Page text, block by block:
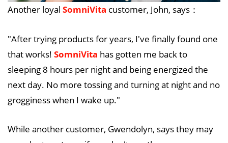
Another loyal SomniVita customer, John, says：
"After trying products for years, I've finally found one
that works! SomniVita has gotten me back to
sleeping 8 hours per night and being energized the
next day. No more tossing and turning at night and no
grogginess when I wake up."
While another customer, Gwendolyn, says they may